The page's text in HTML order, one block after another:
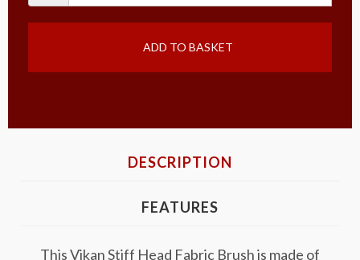
ADD TO BASKET
DESCRIPTION
FEATURES
This Vikan Stiff Head Fabric Brush is made of